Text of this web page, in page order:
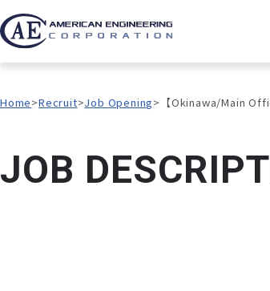
Home Recruit Job Opening 【Okinawa/Main
JOB DESCRIPT